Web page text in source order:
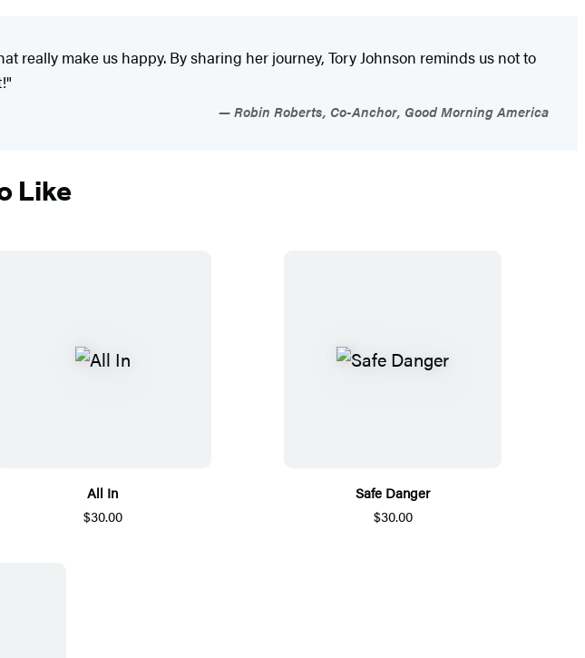
really make us happy. By sharing her journey, Tory Johnson reminds us not to
Robin Roberts, Co-Anchor, Good Morning America
Like
All In
$30.00
Safe Danger
$30.00